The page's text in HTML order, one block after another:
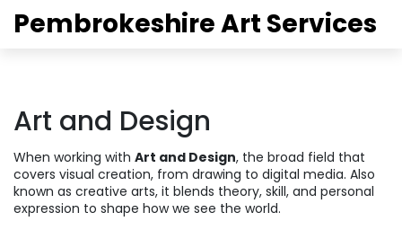
Pembrokeshire Art Services
Art and Design
When working with Art and Design, the broad field that
covers visual creation, from drawing to digital media. Also
known as creative arts, it blends theory, skill, and personal
expression to shape how we see the world.